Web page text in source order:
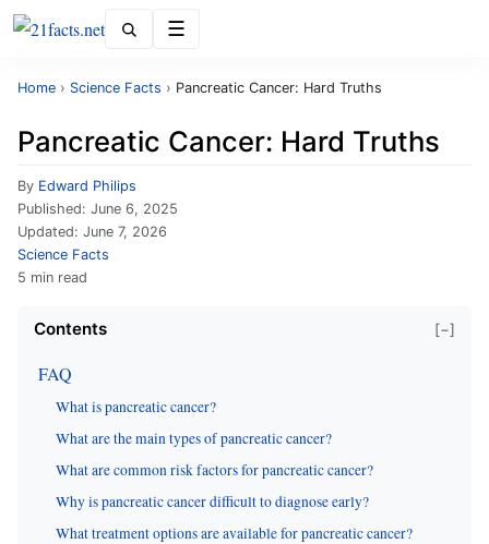
Home › Science Facts › Pancreatic Cancer: Hard Truths
Pancreatic Cancer: Hard Truths
By Edward Philips
Published: June 6, 2025
Updated: June 7, 2026
Science Facts
5 min read
Contents [−]
FAQ
What is pancreatic cancer?
What are the main types of pancreatic cancer?
What are common risk factors for pancreatic cancer?
Why is pancreatic cancer difficult to diagnose early?
What treatment options are available for pancreatic cancer?